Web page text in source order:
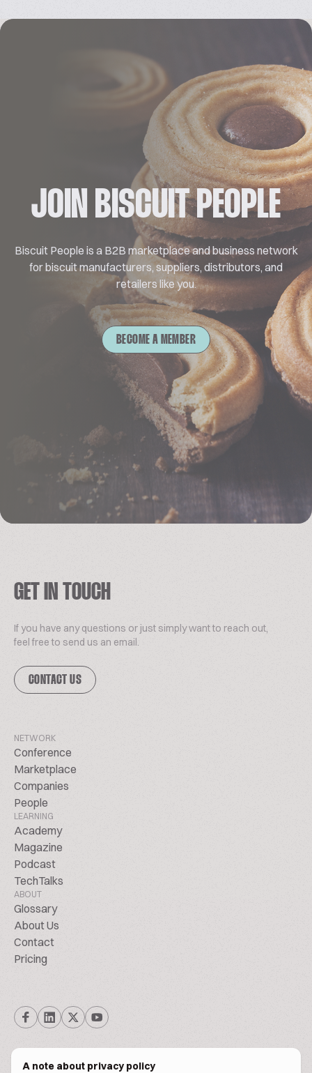
A note about privacy policy
JOIN BISCUIT PEOPLE
Biscuit People is a B2B marketplace and business network
for biscuit manufacturers, suppliers, distributors, and
retailers like you.
BECOME A MEMBER
GET IN TOUCH
If you have any questions or just simply want to reach out,
feel free to send us an email.
CONTACT US
NETWORK
Conference
Marketplace
Companies
People
LEARNING
Academy
Magazine
Podcast
TechTalks
ABOUT
Glossary
About Us
Contact
Pricing